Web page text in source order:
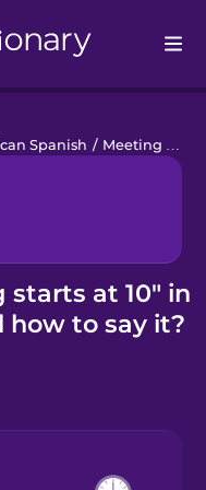
Spanish / Meeting Phrases
starts at 10" in
how to say it?